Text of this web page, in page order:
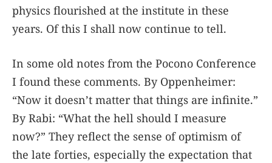
physics flourished at the institute in these
years. Of this I shall now continue to tell.
In some old notes from the Pocono Conference
I found these comments. By Oppenheimer:
“Now it doesn’t matter that things are infinite.”
By Rabi: “What the hell should I measure
now?” They reflect the sense of optimism of
the late forties, especially the expectation that